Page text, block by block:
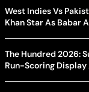
West Indies Vs
Khan Star As Babar
The Hundred 2026:
Run-Scoring